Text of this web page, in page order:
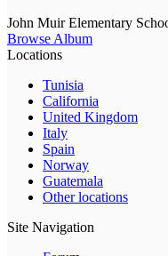
John Muir Elementary
Browse Album
Locations
Tunisia
California
United Kingdom
Italy
Spain
Norway
Guatemala
Other locations
Site Navigation